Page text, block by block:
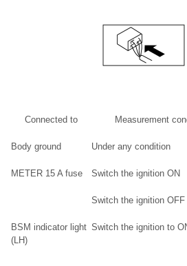
Connected to Measurement
Body ground Under any condition
METER 15 A fuse Switch the ignition ON
Switch the ignition OFF
BSM indicator light
(LH)
Switch the ignition to